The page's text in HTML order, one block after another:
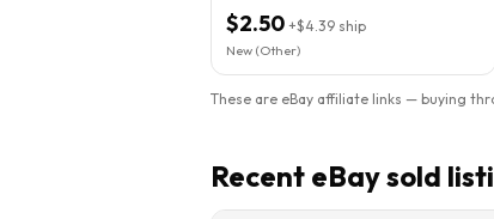
$2.50 +$4.39 ship
New (Other)
These are eBay affiliate links — buying
Recent eBay sold